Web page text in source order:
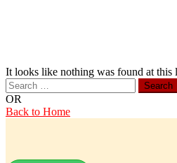
It looks like nothing was found at this
Search
for:
OR
Back to Home